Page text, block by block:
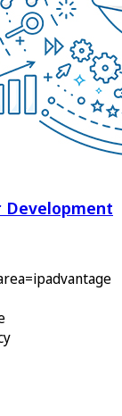
Development